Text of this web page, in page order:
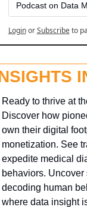
Podcast on Data
Login or Subscribe to
Ready to thrive at
Discover how
own their digital
monetization. See
expedite medical
behaviors. Uncover
decoding human
where data insight